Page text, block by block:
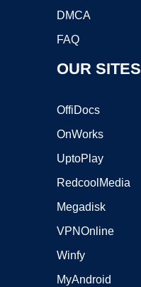
DMCA
FAQ
OUR SITES
OffiDocs
OnWorks
UptoPlay
RedcoolMedia
Megadisk
VPNOnline
Winfy
MyAndroid